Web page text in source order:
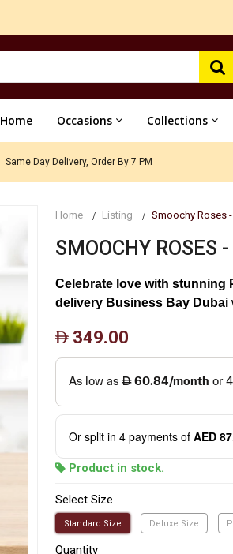
Home Occasions Collections
Same Day Delivery, Order By 7 PM
Home Listing Smoochy Roses
SMOOCHY
Celebrate love with stunning
delivery Business Bay Dubai
349.00
Or split in4 payments ofAED
Product in stock.
Select Size
Standard Size Deluxe Size
Quantity